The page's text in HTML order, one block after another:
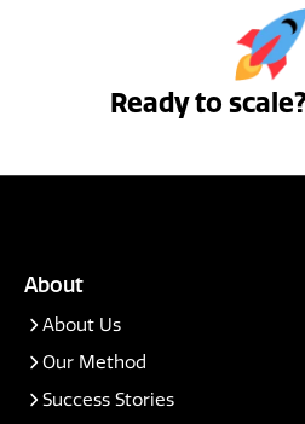
Ready to
About
About Us
Our Method
Success Stories